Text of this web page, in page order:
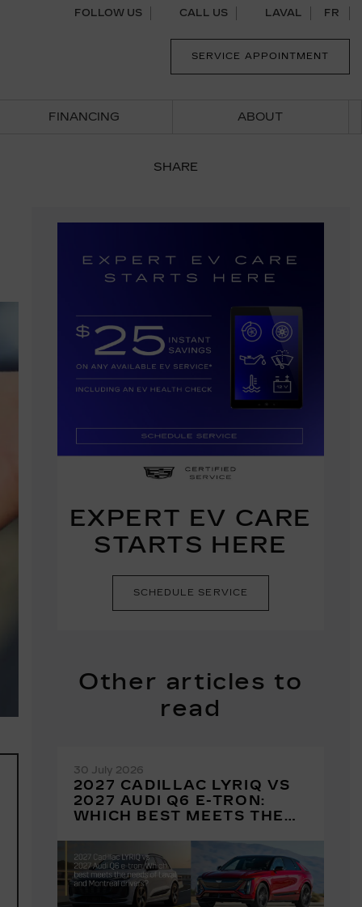
FOLLOW US CALL US LAVAL FR
SERVICE APPOINTMENT
FINANCING ABOUT
SHARE
EXPERT EV CARE
STARTS HERE
SCHEDULE SERVICE
Other articles to
read
30 July 2026
2027 CADILLAC LYRIQ VS
2027 AUDI Q6 E-TRON:
WHICH BEST MEETS THE